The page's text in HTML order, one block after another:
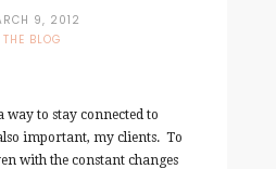
9, 2012
THE BLOG
way to stay connected to
important, my clients. To
with the constant changes